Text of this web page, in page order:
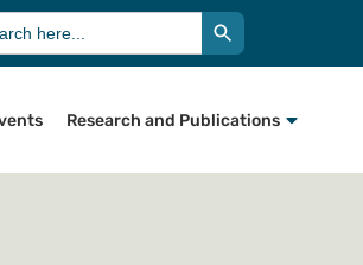
Search Button
Research and Publications